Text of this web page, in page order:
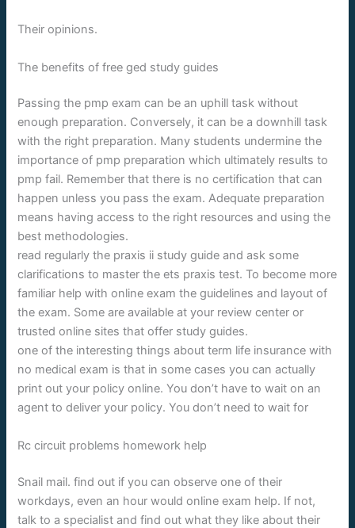
Their opinions.
The benefits of free ged study guides
Passing the pmp exam can be an uphill task without
enough preparation. Conversely, it can be a downhill task
with the right preparation. Many students undermine the
importance of pmp preparation which ultimately results to
pmp fail. Remember that there is no certification that can
happen unless you pass the exam. Adequate preparation
means having access to the right resources and using the
best methodologies.
read regularly the praxis ii study guide and ask some
clarifications to master the ets praxis test. To become more
familiar help with online exam the guidelines and layout of
the exam. Some are available at your review center or
trusted online sites that offer study guides.
one of the interesting things about term life insurance with
no medical exam is that in some cases you can actually
print out your policy online. You don’t have to wait on an
agent to deliver your policy. You don’t need to wait for
Rc circuit problems homework help
Snail mail. find out if you can observe one of their
workdays, even an hour would online exam help. If not,
talk to a specialist and find out what they like about their